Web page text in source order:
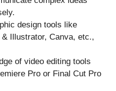
design tools like
Illustrator, Canva, etc.,
of video editing tools
Pro or Final Cut Pro